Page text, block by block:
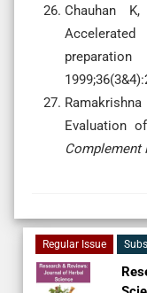
Chauhan
Evaluation
Complement
Regular Issue